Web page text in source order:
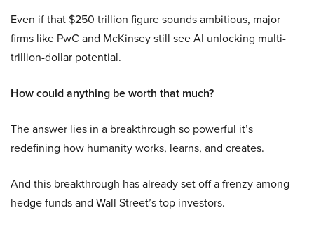
Even if that $250 trillion figure sounds ambitious, major
firms like PwC and McKinsey still see AI unlocking multi-
trillion-dollar potential.
How could anything be worth that much?
The answer lies in a breakthrough so powerful it’s
redefining how humanity works, learns, and creates.
And this breakthrough has already set off a frenzy among
hedge funds and Wall Street’s top investors.